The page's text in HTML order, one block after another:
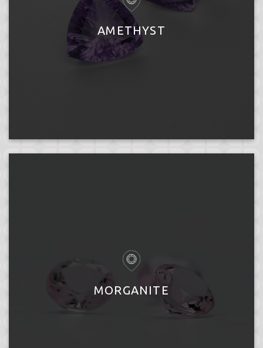
AMETHYST
MORGANITE